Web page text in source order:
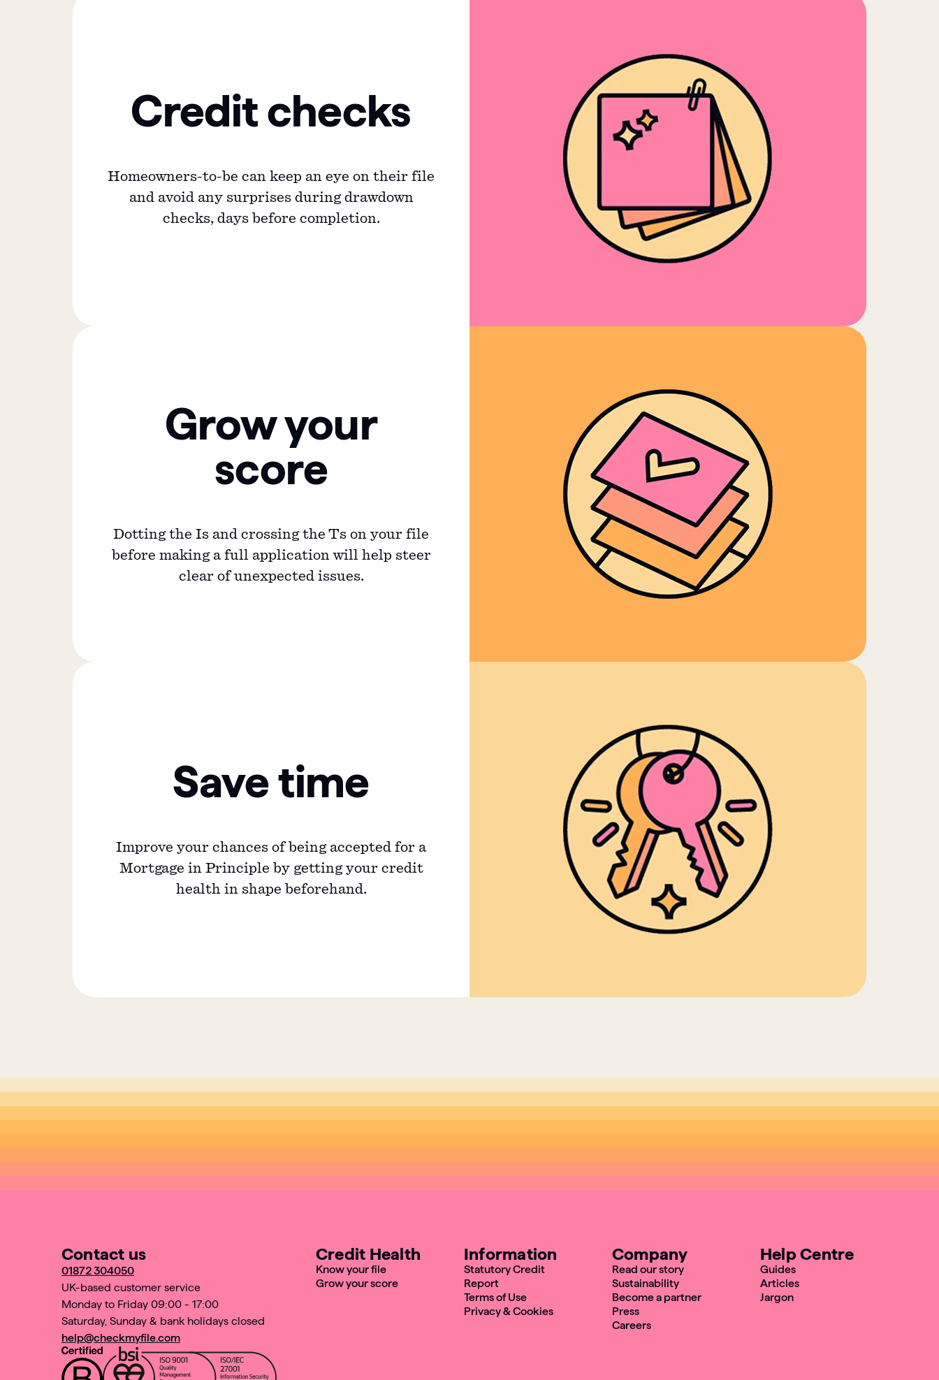
Credit checks
Homeowners-to-be can keep an eye on their file
and avoid any surprises during drawdown
checks, days before completion.
Grow your
score
Dotting the Is and crossing the Ts on your file
before making a full application will help steer
clear of unexpected issues.
Save time
Improve your chances of being accepted for a
Mortgage in Principle by getting your credit
health in shape beforehand.
Contact us
01872 304050
UK-based customer service
Monday to Friday 09:00 - 17:00
Saturday, Sunday & bank holidays closed
help@checkmyfile.com
Credit Health
Know your file
Grow your score
Information
Statutory Credit
Report
Terms of Use
Privacy & Cookies
Company
Read our story
Sustainability
Become a partner
Press
Careers
Help Centre
Guides
Articles
Jargon